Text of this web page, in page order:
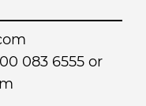
083 6555 or